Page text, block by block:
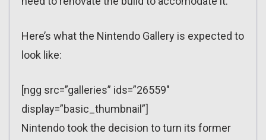
Here’s what the Nintendo Gallery is expected to
look like:
[ngg src=”galleries” ids=”26559″
display=”basic_thumbnail”]
Nintendo took the decision to turn its former